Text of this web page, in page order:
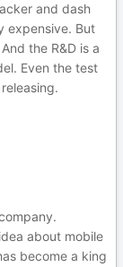
and dash
expensive. But
the R&D is a
Even the test
about mobile
become a king